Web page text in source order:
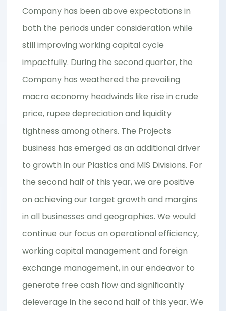
Company has been above expectations in
both the periods under consideration while
still improving working capital cycle
impactfully. During the second quarter, the
Company has weathered the prevailing
macro economy headwinds like rise in crude
price, rupee depreciation and liquidity
tightness among others. The Projects
business has emerged as an additional driver
to growth in our Plastics and MIS Divisions. For
the second half of this year, we are positive
on achieving our target growth and margins
in all businesses and geographies. We would
continue our focus on operational efficiency,
working capital management and foreign
exchange management, in our endeavor to
generate free cash flow and significantly
deleverage in the second half of this year. We